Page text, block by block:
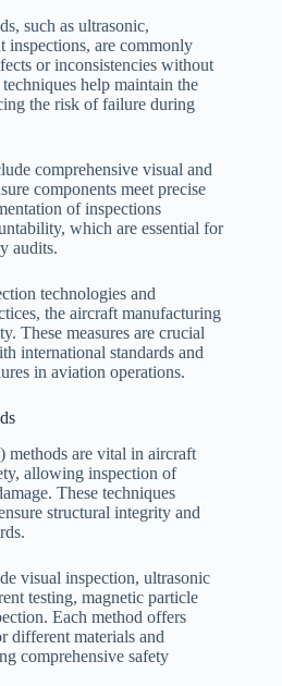
such as ultrasonic,
inspections, are commonly
or inconsistencies without
help maintain the
the risk of failure during
comprehensive visual and
components meet precise
of inspections
which are essential for
audits.
technologies and
the aircraft manufacturing
These measures are crucial
international standards and
in aviation operations.
are vital in aircraft
allowing inspection of
These techniques
structural integrity and
visual inspection, ultrasonic
testing, magnetic particle
Each method offers
different materials and
comprehensive safety